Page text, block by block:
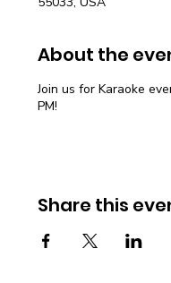
About the
Join us for Karaoke
PM!
Share this